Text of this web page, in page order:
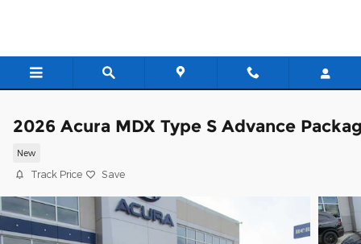
2026 Acura MDX Type S Advance
New
Track Price Save